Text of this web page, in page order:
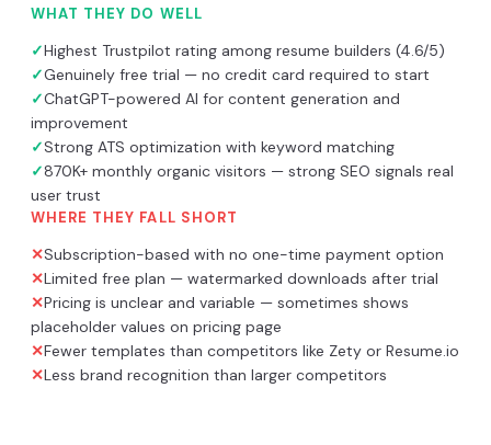
WHAT THEY DO WELL
✓Highest Trustpilot rating among resume builders (4.6/5)
✓Genuinely free trial — no credit card required to start
✓ChatGPT-powered AI for content generation and
improvement
✓Strong ATS optimization with keyword matching
✓870K+ monthly organic visitors — strong SEO signals real
user trust
WHERE THEY FALL SHORT
✕Subscription-based with no one-time payment option
✕Limited free plan — watermarked downloads after trial
✕Pricing is unclear and variable — sometimes shows
placeholder values on pricing page
✕Fewer templates than competitors like Zety or Resume.io
✕Less brand recognition than larger competitors